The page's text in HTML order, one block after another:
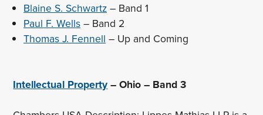
Blaine S. Schwartz– Band 1
Paul F. Wells– Band 2
Thomas J. Fennell – Up and Coming
Intellectual Property– Ohio – Band 3